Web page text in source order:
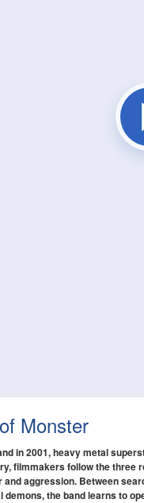
Monster
in 2001, heavy metal
filmmakers follow the three
aggression. Between
the band learns to